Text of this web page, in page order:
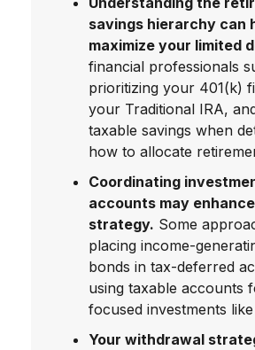
savings hierarchy can
maximize your limited
financial professionals
prioritizing your 401(k)
your Traditional IRA,
taxable savings when
how to allocate
Coordinating
accounts may
strategy. Some
placing income-
bonds in tax-deferred
using taxable accounts
focused investments
Your withdrawal